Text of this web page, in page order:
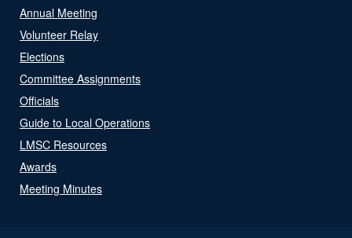
Annual Meeting
Volunteer Relay
Elections
Committee Assignments
Officials
Guide to Local Operations
LMSC Resources
Awards
Meeting Minutes